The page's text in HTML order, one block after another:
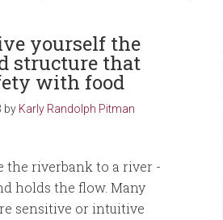
yourself the
structure that
with food
by Karly Randolph Pitman
the riverbank to a river -
holds the flow. Many
sensitive or intuitive